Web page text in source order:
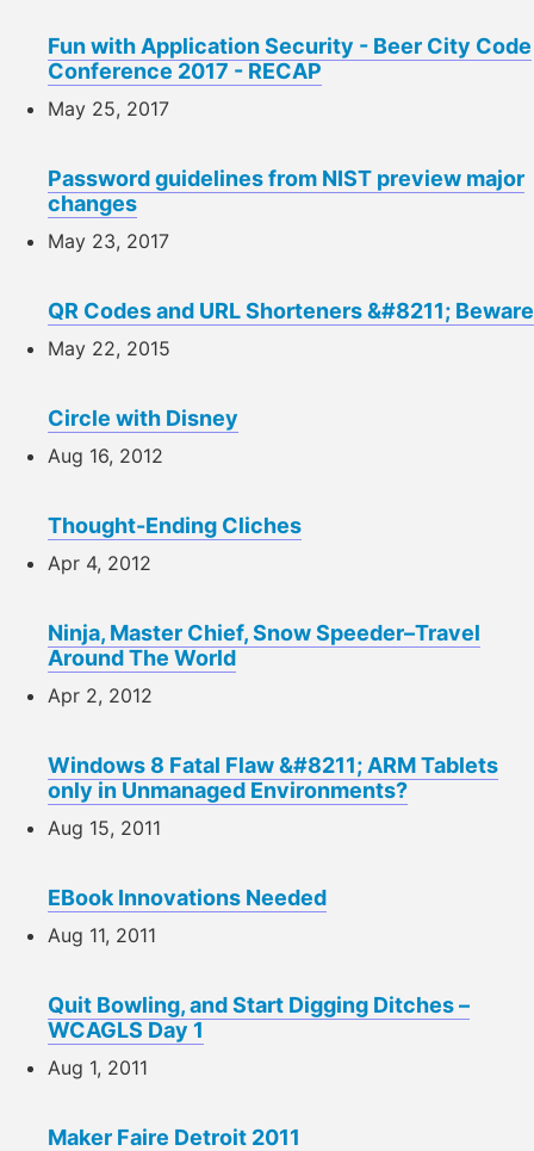
Fun with Application Security - Beer City Code
Conference 2017 - RECAP
May 25, 2017
Password guidelines from NIST preview major
changes
May 23, 2017
QR Codes and URL Shorteners &#8211; Beware
May 22, 2015
Circle with Disney
Aug 16, 2012
Thought-Ending Cliches
Apr 4, 2012
Ninja, Master Chief, Snow Speeder–Travel
Around The World
Apr 2, 2012
Windows 8 Fatal Flaw &#8211; ARM Tablets
only in Unmanaged Environments?
Aug 15, 2011
EBook Innovations Needed
Aug 11, 2011
Quit Bowling, and Start Digging Ditches –
WCAGLS Day 1
Aug 1, 2011
Maker Faire Detroit 2011